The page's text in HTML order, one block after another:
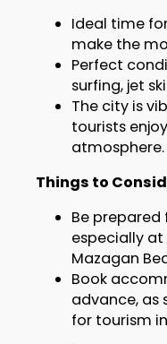
Ideal time
make the
Perfect
surfing, jet
The city is
tourists
atmosphere.
Things to
Be prepared
especially
Mazagan
Book
advance, as
for tourism